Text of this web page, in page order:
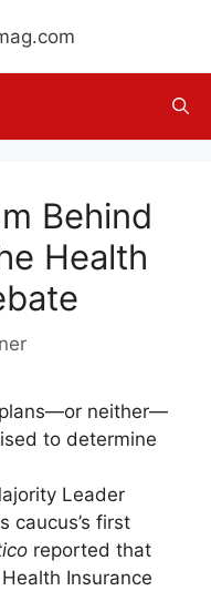
Behind
Health
plans—or neither—
to determine
Leader
caucus’s first
reported that
Insurance